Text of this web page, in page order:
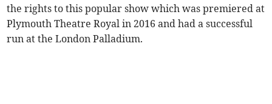
the rights to this popular show which was premiered at
Plymouth Theatre Royal in 2016 and had a successful
run at the London Palladium.